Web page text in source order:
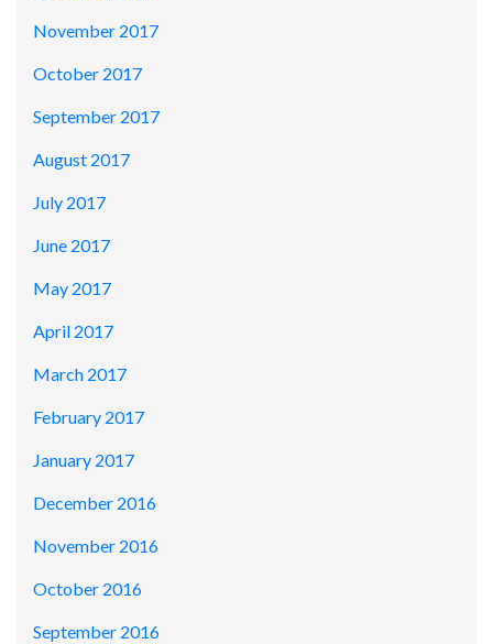
November 2017
October 2017
September 2017
August 2017
July 2017
June 2017
May 2017
April 2017
March 2017
February 2017
January 2017
December 2016
November 2016
October 2016
September 2016